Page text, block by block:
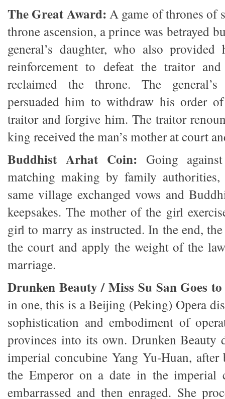
The Great Award: A game of thrones of
throne ascension, a prince was betrayed
general’s daughter, who also
reinforcement to defeat the traitor
reclaimed the throne. The
persuaded him to withdraw his order
traitor and forgive him. The traitor
king received the man’s mother at court
Buddhist Arhat Coin: Going
matching making by family
same village exchanged vows and
keepsakes. The mother of the girl
girl to marry as instructed. In the end,
the court and apply the weight of the
marriage.
Drunken Beauty / Miss Su San Goes
in one, this is a Beijing (Peking) Opera
sophistication and embodiment of
provinces into its own. Drunken Beauty
imperial concubine Yang Yu-Huan,
the Emperor on a date in the imperial
embarrassed and then enraged. She